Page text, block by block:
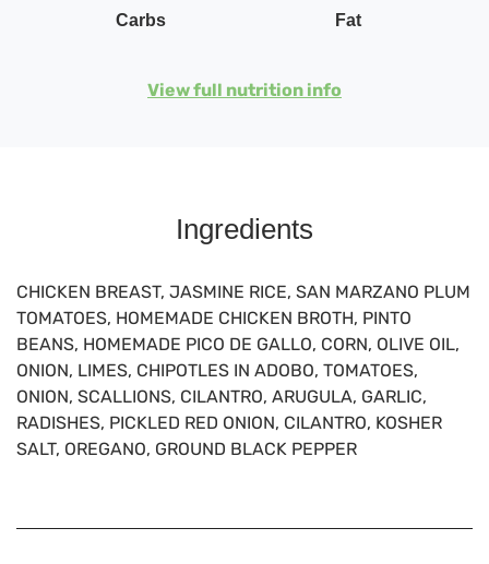
Carbs Fat
View full nutrition info
Ingredients
CHICKEN BREAST, JASMINE RICE, SAN MARZANO PLUM
TOMATOES, HOMEMADE CHICKEN BROTH, PINTO
BEANS, HOMEMADE PICO DE GALLO, CORN, OLIVE OIL,
ONION, LIMES, CHIPOTLES IN ADOBO, TOMATOES,
ONION, SCALLIONS, CILANTRO, ARUGULA, GARLIC,
RADISHES, PICKLED RED ONION, CILANTRO, KOSHER
SALT, OREGANO, GROUND BLACK PEPPER